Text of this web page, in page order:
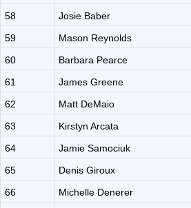
58
Josie Baber
59
Mason Reynolds
60
Barbara Pearce
61
James Greene
62
Matt DeMaio
63
Kirstyn Arcata
64
Jamie Samociuk
65
Denis Giroux
66
Michelle Denerer